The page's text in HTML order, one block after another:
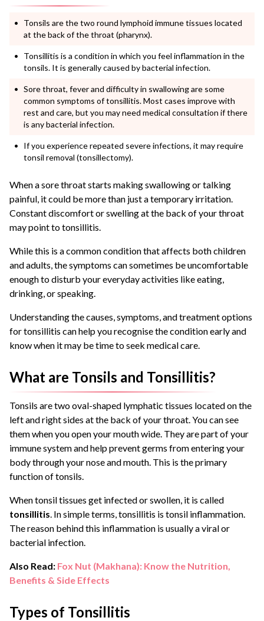
Tonsils are the two round lymphoid immune tissues located
at the back of the throat (pharynx).
Tonsillitis is a condition in which you feel inflammation in the
tonsils. It is generally caused by bacterial infection.
Sore throat, fever and difficulty in swallowing are some
common symptoms of tonsillitis. Most cases improve with
rest and care, but you may need medical consultation if there
is any bacterial infection.
If you experience repeated severe infections, it may require
tonsil removal (tonsillectomy).
When a sore throat starts making swallowing or talking
painful, it could be more than just a temporary irritation.
Constant discomfort or swelling at the back of your throat
may point to tonsillitis.
While this is a common condition that affects both children
and adults, the symptoms can sometimes be uncomfortable
enough to disturb your everyday activities like eating,
drinking, or speaking.
Understanding the causes, symptoms, and treatment options
for tonsillitis can help you recognise the condition early and
know when it may be time to seek medical care.
What are Tonsils and Tonsillitis?
Tonsils are two oval-shaped lymphatic tissues located on the
left and right sides at the back of your throat. You can see
them when you open your mouth wide. They are part of your
immune system and help prevent germs from entering your
body through your nose and mouth. This is the primary
function of tonsils.
When tonsil tissues get infected or swollen, it is called
tonsillitis . In simple terms, tonsillitis is tonsil inflammation.
The reason behind this inflammation is usually a viral or
bacterial infection.
Also Read: Fox Nut (Makhana): Know the Nutrition,
Benefits & Side Effects
Types of Tonsillitis